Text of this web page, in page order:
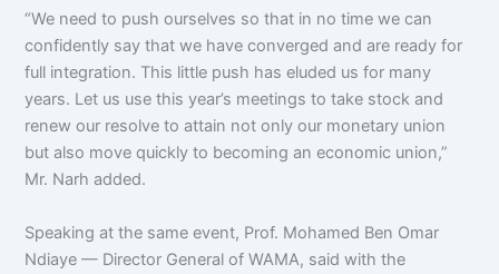
“We need to push ourselves so that in no time we can
confidently say that we have converged and are ready for
full integration. This little push has eluded us for many
years. Let us use this year’s meetings to take stock and
renew our resolve to attain not only our monetary union
but also move quickly to becoming an economic union,”
Mr. Narh added.
Speaking at the same event, Prof. Mohamed Ben Omar
Ndiaye — Director General of WAMA, said with the